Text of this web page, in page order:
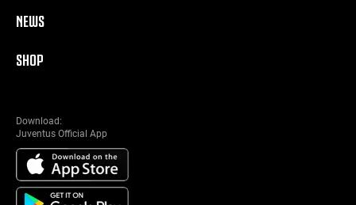
NEWS
SHOP
Download:
Juventus Official App